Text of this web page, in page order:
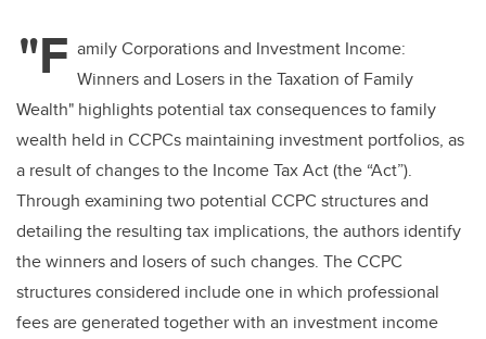
b
o
o
k
dI
n
"F amily Corporations and Investment Income:
Winners and Losers in the Taxation of Family
Wealth" highlights potential tax consequences to family
wealth held in CCPCs maintaining investment portfolios, as
a result of changes to the Income Tax Act (the “Act”).
Through examining two potential CCPC structures and
detailing the resulting tax implications, the authors identify
the winners and losers of such changes. The CCPC
structures considered include one in which professional
fees are generated together with an investment income